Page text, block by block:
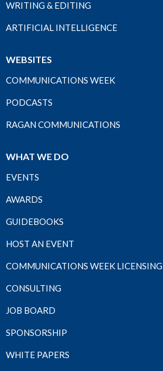
WRITING & EDITING
ARTIFICIAL INTELLIGENCE
WEBSITES
COMMUNICATIONS WEEK
PODCASTS
RAGAN COMMUNICATIONS
WHAT WE DO
EVENTS
AWARDS
GUIDEBOOKS
HOST AN EVENT
COMMUNICATIONS WEEK LICENSING
CONSULTING
JOB BOARD
SPONSORSHIP
WHITE PAPERS